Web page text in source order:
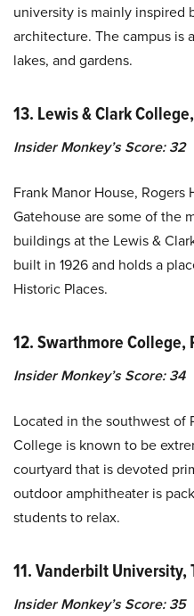
university is mainly inspired
architecture. The campus is
lakes, and gardens.
13. Lewis & Clark
Insider Monkey’s Score: 32
Frank Manor House,
Gatehouse are some of the
buildings at the Lewis &
built in 1926 and holds a
Historic Places.
12. Swarthmore College,
Insider Monkey’s Score: 34
Located in the southwest of
College is known to be
courtyard that is devoted
outdoor amphitheater is
students to relax.
11. Vanderbilt University,
Insider Monkey’s Score: 35